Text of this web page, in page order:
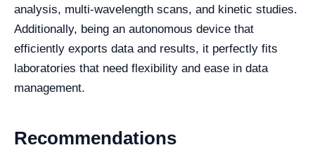
analysis, multi-wavelength scans, and kinetic studies.
Additionally, being an autonomous device that
efficiently exports data and results, it perfectly fits
laboratories that need flexibility and ease in data
management.
Recommendations